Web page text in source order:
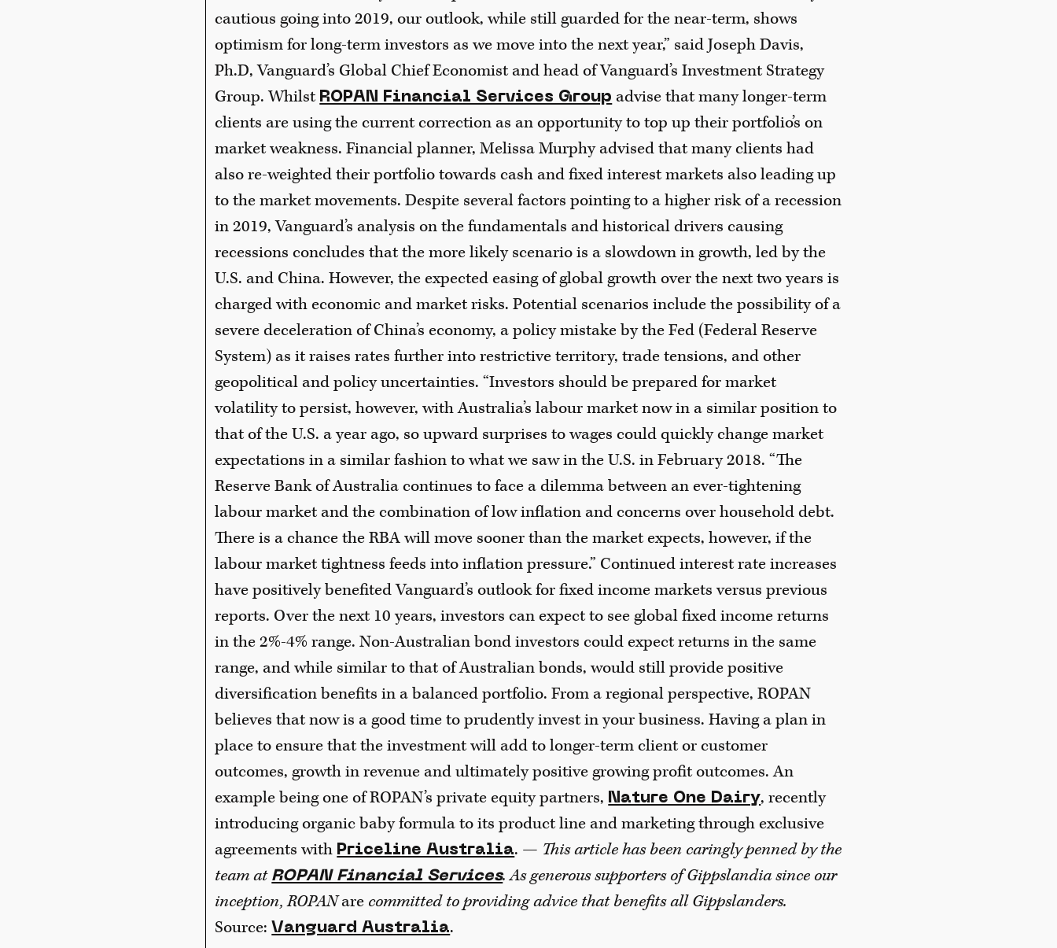
cautious going into 2019, our outlook, while still guarded for the near-term, shows
optimism for long-term investors as we move into the next year,” said Joseph Davis,
Ph.D, Vanguard’s Global Chief Economist and head of Vanguard’s Investment Strategy
Group. Whilst ROPAN Financial Services Group advise that many longer-term
clients are using the current correction as an opportunity to top up their portfolio’s on
market weakness. Financial planner, Melissa Murphy advised that many clients had
also re-weighted their portfolio towards cash and fixed interest markets also leading up
to the market movements. Despite several factors pointing to a higher risk of a recession
in 2019, Vanguard’s analysis on the fundamentals and historical drivers causing
recessions concludes that the more likely scenario is a slowdown in growth, led by the
U.S. and China. However, the expected easing of global growth over the next two years is
charged with economic and market risks. Potential scenarios include the possibility of a
severe deceleration of China’s economy, a policy mistake by the Fed (Federal Reserve
System) as it raises rates further into restrictive territory, trade tensions, and other
geopolitical and policy uncertainties. “Investors should be prepared for market
volatility to persist, however, with Australia’s labour market now in a similar position to
that of the U.S. a year ago, so upward surprises to wages could quickly change market
expectations in a similar fashion to what we saw in the U.S. in February 2018. “The
Reserve Bank of Australia continues to face a dilemma between an ever-tightening
labour market and the combination of low inflation and concerns over household debt.
There is a chance the RBA will move sooner than the market expects, however, if the
labour market tightness feeds into inflation pressure.” Continued interest rate increases
have positively benefited Vanguard’s outlook for fixed income markets versus previous
reports. Over the next 10 years, investors can expect to see global fixed income returns
in the 2%-4% range. Non-Australian bond investors could expect returns in the same
range, and while similar to that of Australian bonds, would still provide positive
diversification benefits in a balanced portfolio. From a regional perspective, ROPAN
believes that now is a good time to prudently invest in your business. Having a plan in
place to ensure that the investment will add to longer-term client or customer
outcomes, growth in revenue and ultimately positive growing profit outcomes. An
example being one of ROPAN’s private equity partners, Nature One Dairy, recently
introducing organic baby formula to its product line and marketing through exclusive
agreements with Priceline Australia. — This article has been caringly penned by the
team at ROPAN Financial Services. As generous supporters of Gippslandia since our
inception, ROPANare committed to providing advice that benefits all Gippslanders.
Source:Vanguard Australia.